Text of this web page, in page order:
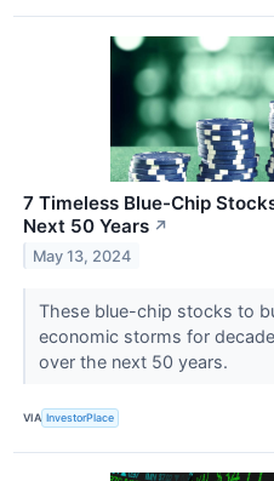
7 Timeless Blue-Chip
Next 50 Years ↗
May 13, 2024
These blue-chip stocks to
economic storms for
over the next 50 years.
VIA InvestorPlace